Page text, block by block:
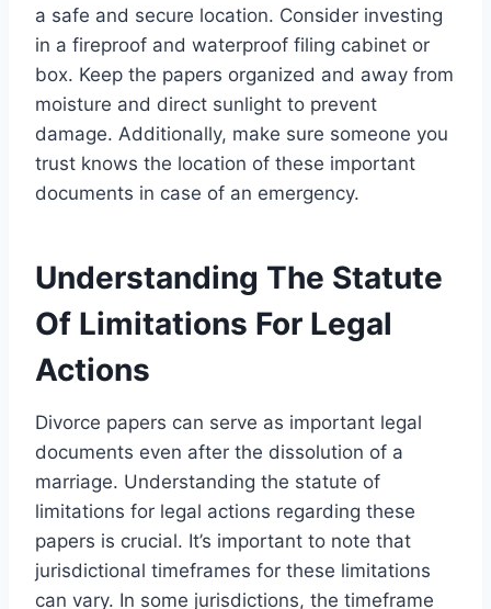
a safe and secure location. Consider investing
in a fireproof and waterproof filing cabinet or
box. Keep the papers organized and away from
moisture and direct sunlight to prevent
damage. Additionally, make sure someone you
trust knows the location of these important
documents in case of an emergency.
Understanding The Statute
Of Limitations For Legal
Actions
Divorce papers can serve as important legal
documents even after the dissolution of a
marriage. Understanding the statute of
limitations for legal actions regarding these
papers is crucial. It’s important to note that
jurisdictional timeframes for these limitations
can vary. In some jurisdictions, the timeframe